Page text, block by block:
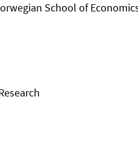
School of